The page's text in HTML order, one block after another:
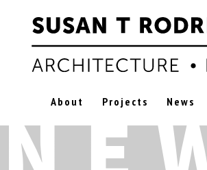
About Projects News